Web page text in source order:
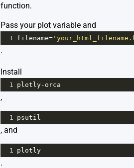
function.
Pass your plot variable and
1 filename=
.
Install
1 plotly- orca
,
1 psutil
, and
1 plotly
.